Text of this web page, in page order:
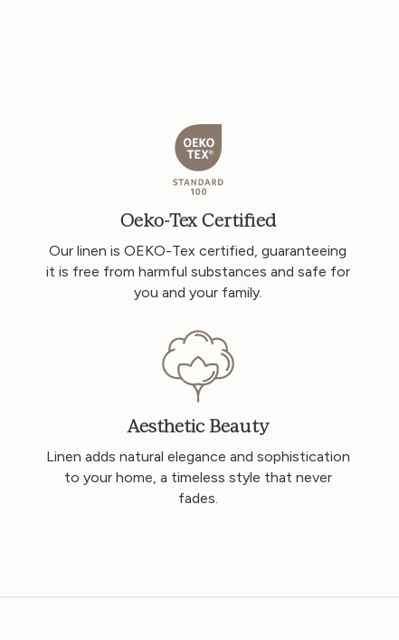
Oeko-Tex Certified
Our linen is OEKO-Tex certified, guaranteeing
it is free from harmful substances and safe for
you and your family.
Aesthetic Beauty
Linen adds natural elegance and sophistication
to your home, a timeless style that never
fades.